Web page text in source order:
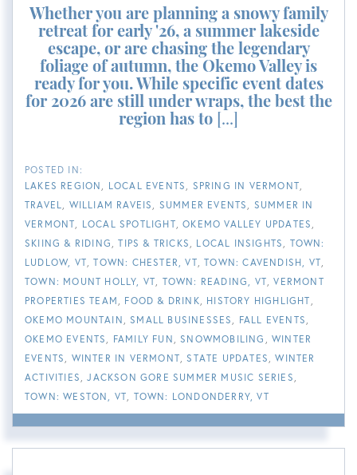
Whether you are planning a snowy family
retreat for early '26, a summer lakeside
escape, or are chasing the legendary
foliage of autumn, the Okemo Valley is
ready for you. While specific event dates
for 2026 are still under wraps, the best the
region has to [...]
LAKES REGION LOCAL EVENTS
SPRING IN VERMONT
TRAVEL
WILLIAM RAVEIS SUMMER EVENTS
SUMMER IN
VERMONT
LOCAL SPOTLIGHT
OKEMO VALLEY UPDATES
SKIING & RIDING
TIPS & TRICKS LOCAL INSIGHTS
TOWN:
LUDLOW, VT
TOWN: CHESTER, VT
TOWN: CAVENDISH, VT
TOWN: MOUNT HOLLY, VT
TOWN: READING, VT
VERMONT
PROPERTIES TEAM
FOOD & DRINK
HISTORY HIGHLIGHT
OKEMO MOUNTAIN
SMALL BUSINESSES
FALL EVENTS
OKEMO EVENTS
FAMILY FUN SNOWMOBILING
WINTER
EVENTS
WINTER IN VERMONT STATE UPDATES
WINTER
ACTIVITIES
JACKSON GORE SUMMER MUSIC SERIES
TOWN: WESTON, VT
TOWN: LONDONDERRY, VT